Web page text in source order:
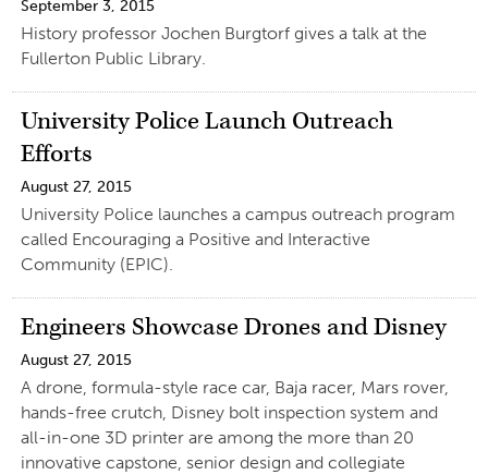
September 3, 2015
History professor Jochen Burgtorf gives a talk at the
Fullerton Public Library.
University Police Launch Outreach
Efforts
August 27, 2015
University Police launches a campus outreach program
called Encouraging a Positive and Interactive
Community (EPIC).
Engineers Showcase Drones and Disney
August 27, 2015
A drone, formula-style race car, Baja racer, Mars rover,
hands-free crutch, Disney bolt inspection system and
all-in-one 3D printer are among the more than 20
innovative capstone, senior design and collegiate